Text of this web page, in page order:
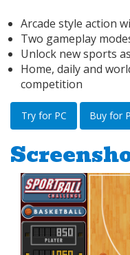
Arcade style action
Two gameplay
Unlock new sports
Home, daily and
competition
Try for PC Buy for